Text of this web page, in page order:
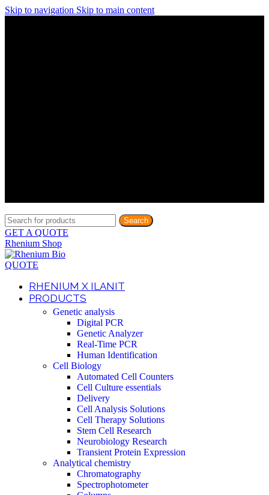
Skip to navigation Skip to main content
Search
GET A QUOTE
Rhenium Shop
QUOTE
RHENIUM X ILANIT
PRODUCTS
Genetic analysis
Digital PCR
Genetic Analyzer
Real-Time PCR
Human Identification
Cell Biology
Automated Cell Counters
Cell Culture essentials
Delivery
Cell Analysis Solutions
Cell Therapy Solutions
Stem Cell Research
Neurobiology Research
Transient Protein Expression
Analytical chemistry
Chromatography
Spectrophotometer